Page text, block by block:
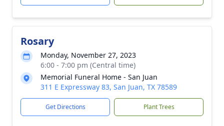
Rosary
Monday, November 27, 2023
6:00 - 7:00 pm (Central time)
Memorial Funeral Home - San Juan
311 E Expressway 83, San Juan, TX 78589
Get Directions Plant Trees